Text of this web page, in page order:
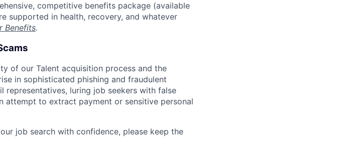
competitive benefits package (available
supported in health, recovery, and whatever
Benefits.
of our Talent acquisition process and the
in sophisticated phishing and fraudulent
representatives, luring job seekers with false
attempt to extract payment or sensitive personal
job search with confidence, please keep the